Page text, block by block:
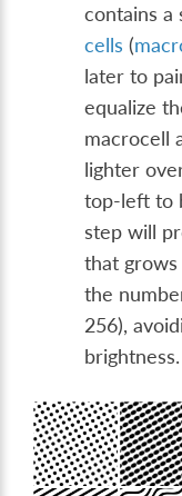
contains a
cells (
later to
equalize
macrocell
lighter
top-left to
step will
that
the
256),
brightness.